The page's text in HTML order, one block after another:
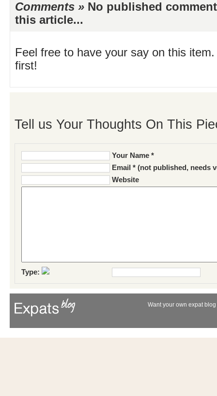
Comments » No published
this article...
Feel free to have your say on this
first!
Tell us Your Thoughts On This
Your Name *
Email * (not published, needs
Website
Type:
Want your own expat